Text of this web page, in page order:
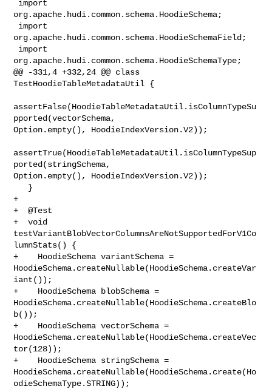
org.apache.hudi.common.schema.HoodieSchema;
org.apache.hudi.common.schema.HoodieSchemaField;
org.apache.hudi.common.schema.HoodieSchemaType;
@@ -331,4 +332,24 @@ class
TestHoodieTableMetadataUtil {
assertFalse(HoodieTableMetadataUtil.isColumnTypeSu
pported(vectorSchema,
Option.empty(), HoodieIndexVersion.V2));
assertTrue(HoodieTableMetadataUtil.isColumnTypeSup
ported(stringSchema,
Option.empty(), HoodieIndexVersion.V2));
+
+  @Test
+  void
testVariantBlobVectorColumnsAreNotSupportedForV1Co
lumnStats() {
+    HoodieSchema variantSchema =
HoodieSchema.createNullable(HoodieSchema.createVar
iant());
+    HoodieSchema blobSchema =
HoodieSchema.createNullable(HoodieSchema.createBlo
b());
+    HoodieSchema vectorSchema =
HoodieSchema.createNullable(HoodieSchema.createVec
tor(128));
+    HoodieSchema stringSchema =
HoodieSchema.createNullable(HoodieSchema.create(Ho
odieSchemaType.STRING));